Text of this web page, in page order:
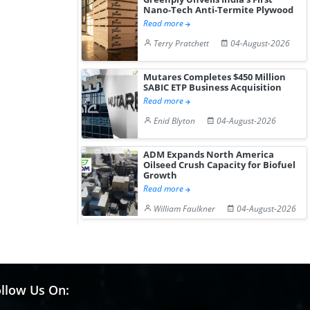
Nano-Tech Anti-Termite Plywood
Read more
Terry Pratchett
04-August-2026
Mutares Completes $450 Million
SABIC ETP Business Acquisition
Read more
Enid Blyton
04-August-2026
ADM Expands North America
Oilseed Crush Capacity for Biofuel
Growth
Read more
William Faulkner
04-August-2026
Us On: